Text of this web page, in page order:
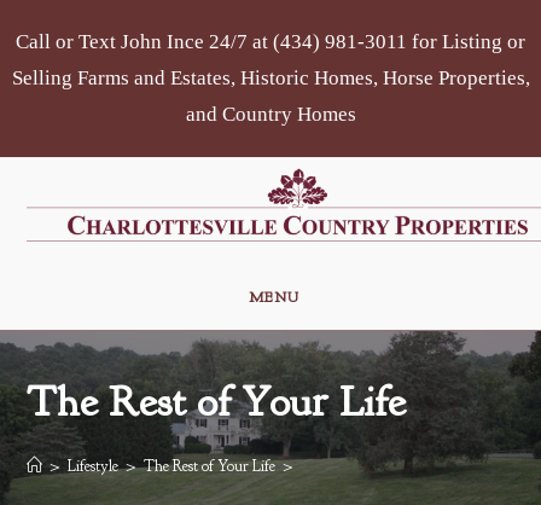
content
Call or Text John Ince 24/7 at (434) 981-3011 for Listing or
Selling Farms and Estates, Historic Homes, Horse Properties,
and Country Homes
MENU
The Rest of Your Life
> Lifestyle > The Rest of Your Life >